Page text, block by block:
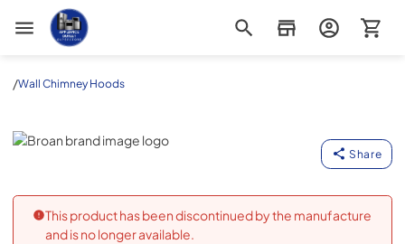
Appliance Outlet Superstore
/Wall Chimney Hoods
Broan
Share
This product has been discontinued by the manufacture
and is no longer available.